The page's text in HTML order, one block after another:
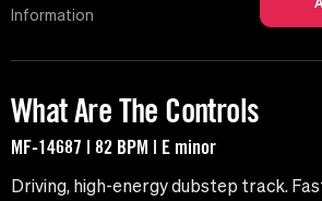
Information
What Are The Controls
MF-14687 | 82 BPM | E minor
Driving, high-energy dubstep track.